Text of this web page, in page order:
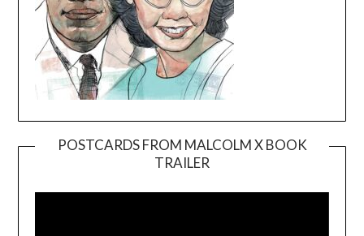
POSTCARDS FROM MALCOLM X BOOK
TRAILER
Player